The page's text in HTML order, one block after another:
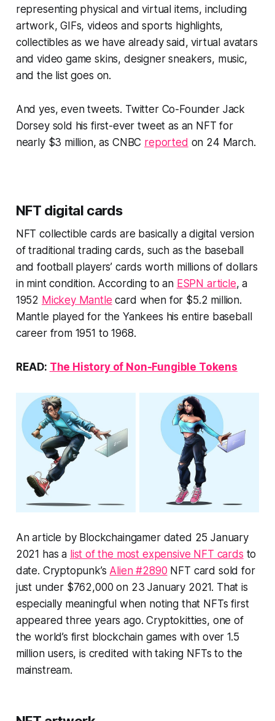
representing physical and virtual items, including
artwork, GIFs, videos and sports highlights,
collectibles as we have already said, virtual avatars
and video game skins, designer sneakers, music,
and the list goes on.
And yes, even tweets. Twitter Co-Founder Jack
Dorsey sold his first-ever tweet as an NFT for
nearly $3 million, as CNBC reported on 24 March.
NFT digital cards
NFT collectible cards are basically a digital version
of traditional trading cards, such as the baseball
and football players’ cards worth millions of dollars
in mint condition. According to an ESPN article, a
1952 Mickey Mantle card when for $5.2 million.
Mantle played for the Yankees his entire baseball
career from 1951 to 1968.
READ: The History of Non-Fungible Tokens
An article by Blockchaingamer dated 25 January
2021 has a list of the most expensive NFT cards to
date. Cryptopunk’s Alien #2890 NFT card sold for
just under $762,000 on 23 January 2021. That is
especially meaningful when noting that NFTs first
appeared three years ago. Cryptokitties, one of
the world’s first blockchain games with over 1.5
million users, is credited with taking NFTs to the
mainstream.